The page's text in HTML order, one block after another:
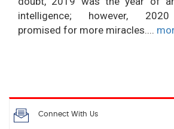
intelligence; however,
promised for more miracles....
Connect With Us